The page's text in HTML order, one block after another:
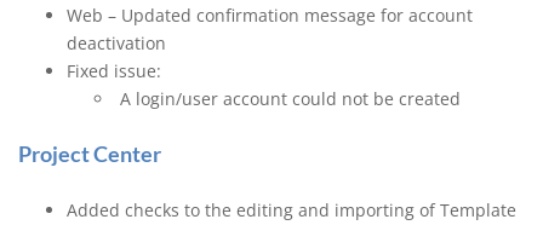
Web – Updated confirmation message for account
deactivation
Fixed issue:
A login/user account could not be created
Project Center
Added checks to the editing and importing of Template